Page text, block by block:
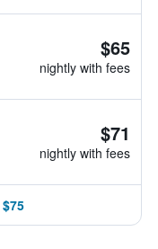
$65
nightly with fees
$71
nightly with fees